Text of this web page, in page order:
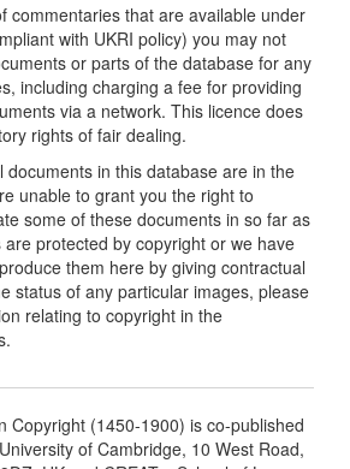
commentaries that are available under
with UKRI policy) you may not
or parts of the database for any
including charging a fee for providing
via a network. This licence does
rights of fair dealing.
documents in this database are in the
unable to grant you the right to
some of these documents in so far as
protected by copyright or we have
them here by giving contractual
status of any particular images, please
relating to copyright in the
Copyright (1450-1900) is co-published
of Cambridge, 10 West Road,